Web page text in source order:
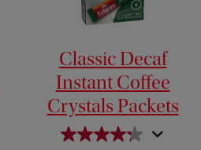
Classic Decaf
Instant Coffee
Crystals Packets